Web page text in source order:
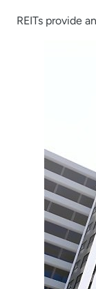
REITs provide